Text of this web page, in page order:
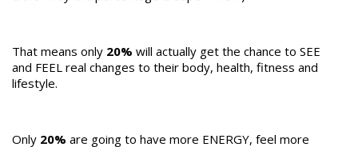
That means only 20% will actually get the chance to SEE
and FEEL real changes to their body, health, fitness and
lifestyle.
Only 20% are going to have more ENERGY, feel more